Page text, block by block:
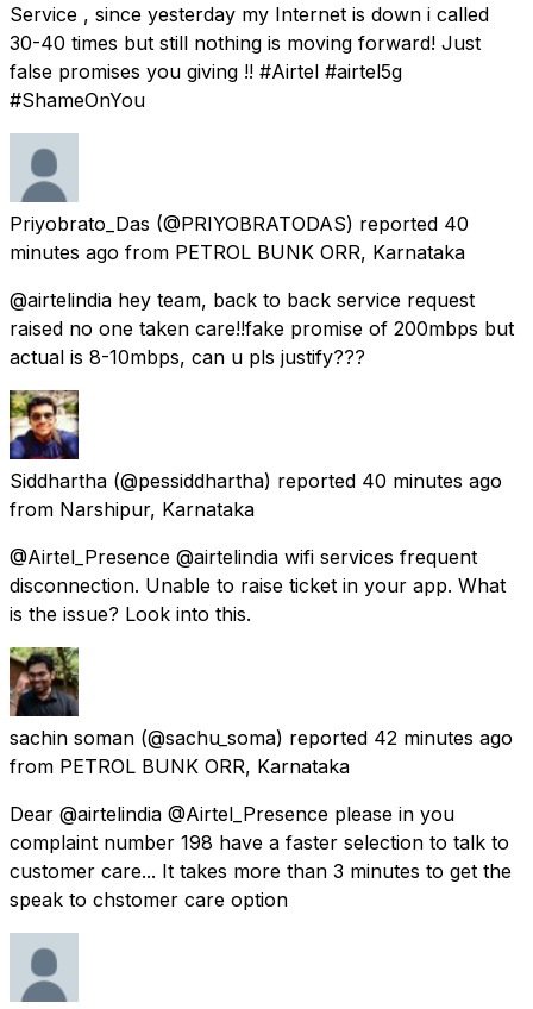
Service , since yesterday my Internet is down i called
30-40 times but still nothing is moving forward! Just
false promises you giving !! #Airtel #airtel5g
#ShameOnYou
Priyobrato_Das (@PRIYOBRATODAS) reported 40
minutes ago from PETROL BUNK ORR, Karnataka
@airtelindia hey team, back to back service request
raised no one taken care!!fake promise of 200mbps but
actual is 8-10mbps, can u pls justify???
Siddhartha (@pessiddhartha) reported 40 minutes ago
from Narshipur, Karnataka
@Airtel_Presence @airtelindia wifi services frequent
disconnection. Unable to raise ticket in your app. What
is the issue? Look into this.
sachin soman (@sachu_soma) reported 42 minutes ago
from PETROL BUNK ORR, Karnataka
Dear @airtelindia @Airtel_Presence please in you
complaint number 198 have a faster selection to talk to
customer care... It takes more than 3 minutes to get the
speak to chstomer care option